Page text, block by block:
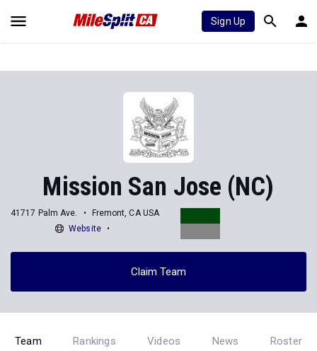
Sign Up
Mission San Jose (NC)
41717 Palm Ave.
Fremont, CA USA
Website
Claim Team
Team Rankings Videos News Roster